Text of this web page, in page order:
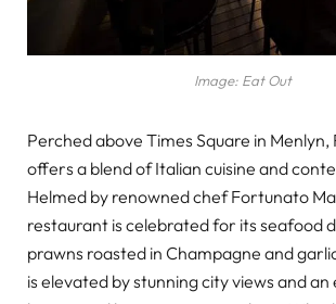
Image: Eat Out
Perched above Times Square in Menlyn,
offers a blend of Italian cuisine and
Helmed by renowned chef Fortunato
restaurant is celebrated for its seafood
prawns roasted in Champagne and
is elevated by stunning city views and